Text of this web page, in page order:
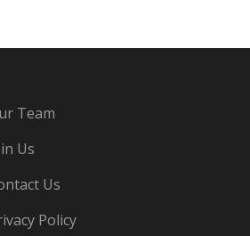
Team
Us
Us
Policy